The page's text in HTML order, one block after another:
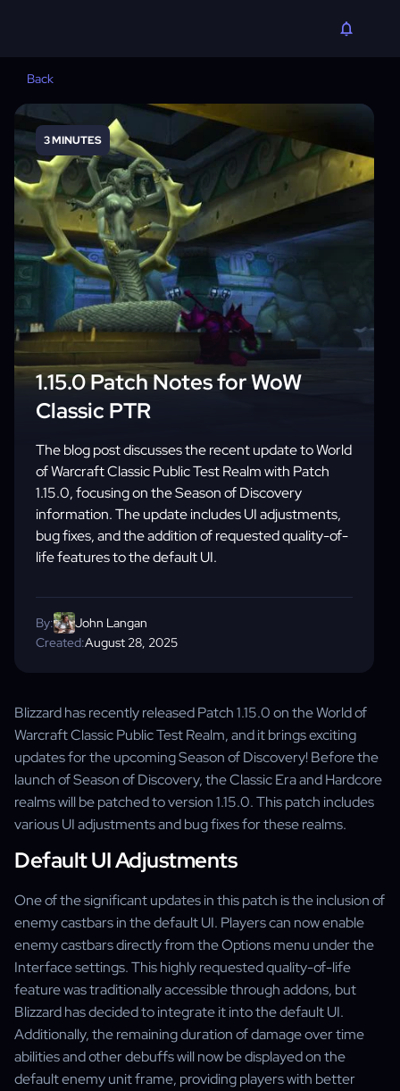
Back
3 MINUTES
1.15.0 Patch Notes for WoW
Classic PTR
The blog post discusses the recent update to World
of Warcraft Classic Public Test Realm with Patch
1.15.0, focusing on the Season of Discovery
information. The update includes UI adjustments,
bug fixes, and the addition of requested quality-of-
life features to the default UI.
Created:August 28, 2025
By: John Langan
Blizzard has recently released Patch 1.15.0 on the World of
Warcraft Classic Public Test Realm, and it brings exciting
updates for the upcoming Season of Discovery! Before the
launch of Season of Discovery, the Classic Era and Hardcore
realms will be patched to version 1.15.0. This patch includes
various UI adjustments and bug fixes for these realms.
Default UI Adjustments
One of the significant updates in this patch is the inclusion of
enemy castbars in the default UI. Players can now enable
enemy castbars directly from the Options menu under the
Interface settings. This highly requested quality-of-life
feature was traditionally accessible through addons, but
Blizzard has decided to integrate it into the default UI.
Additionally, the remaining duration of damage over time
abilities and other debuffs will now be displayed on the
default enemy unit frame, providing players with better